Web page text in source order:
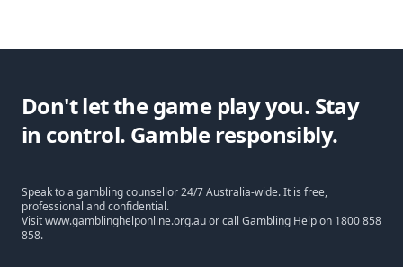
Don't let the game play you. Stay
in control. Gamble responsibly.
Speak to a gambling counsellor 24/7 Australia-wide. It is free,
professional and confidential.
Visitwww.gamblinghelponline.org.auor call Gambling Help on 1800 858
858.